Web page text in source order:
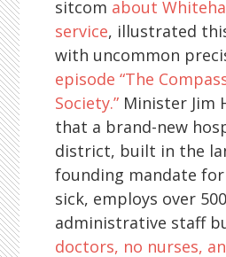
sitcom about
service, illustrated
with uncommon
episode “The
Society.” Minister Jim
that a brand-new
district, built in the
founding mandate
sick, employs over 500
administrative staff
doctors, no nurses,